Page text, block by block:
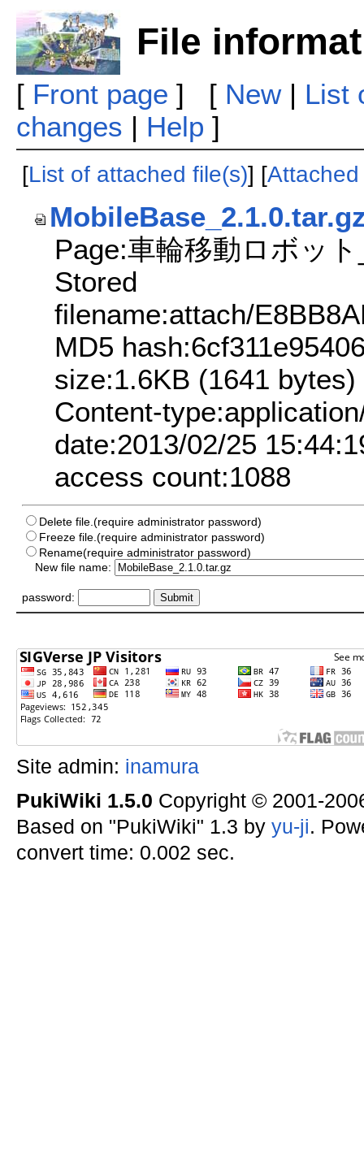
File
[ Front page ] [ New| List
changes | Help ]
[List of attached file(s)] [
Page:車輪移動ロボッ
Stored
filename:attach/
MD5
size:1.6KB (1641 bytes)
Content-
date:2013/02/25
access count:1088
Delete file.(require administrator password)
Freeze file.(require administrator password)
Rename(require administrator password)
New file name:
password:
Site admin: inamura
PukiWiki 1.5.0 Copyright © 2001-
Based on "PukiWiki" 1.3 by yu-ji.
convert time: 0.002 sec.